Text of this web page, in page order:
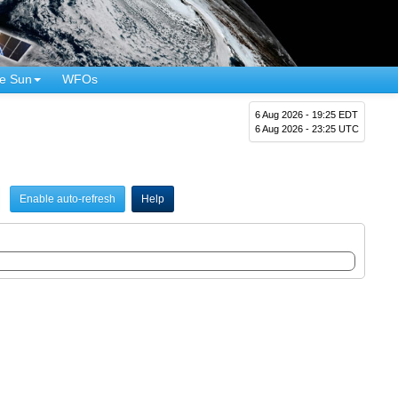
Sun WFOs
6 Aug 2026 - 19:25 EDT
6 Aug 2026 - 23:25 UTC
Enable auto-refresh Help